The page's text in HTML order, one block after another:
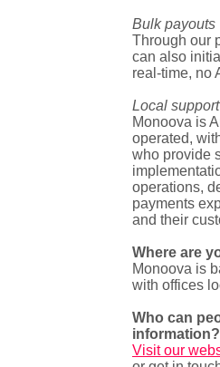
Bulk payouts
Through our
can also
real-time, no
Local support
Monoova is
operated,
who provide
operations,
payments
and their
Where are
Monoova is
with offices
Who can
information?
Visit our